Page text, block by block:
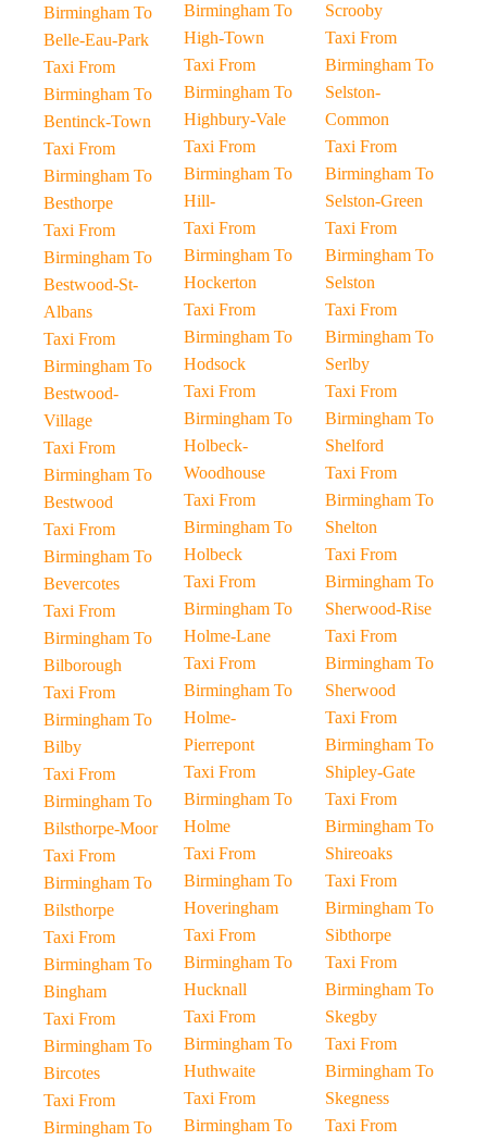
Birmingham To
Belle-Eau-Park
Taxi From
Birmingham To
Bentinck-Town
Taxi From
Birmingham To
Besthorpe
Taxi From
Birmingham To
Bestwood-St-
Albans
Taxi From
Birmingham To
Bestwood-
Village
Taxi From
Birmingham To
Bestwood
Taxi From
Birmingham To
Bevercotes
Taxi From
Birmingham To
Bilborough
Taxi From
Birmingham To
Bilby
Taxi From
Birmingham To
Bilsthorpe-Moor
Taxi From
Birmingham To
Bilsthorpe
Taxi From
Birmingham To
Bingham
Taxi From
Birmingham To
Bircotes
Taxi From
Birmingham To
Birmingham To
High-Town
Taxi From
Birmingham To
Highbury-Vale
Taxi From
Birmingham To
Hill-
Taxi From
Birmingham To
Hockerton
Taxi From
Birmingham To
Hodsock
Taxi From
Birmingham To
Holbeck-
Woodhouse
Taxi From
Birmingham To
Holbeck
Taxi From
Birmingham To
Holme-Lane
Taxi From
Birmingham To
Holme-
Pierrepont
Taxi From
Birmingham To
Holme
Taxi From
Birmingham To
Hoveringham
Taxi From
Birmingham To
Hucknall
Taxi From
Birmingham To
Huthwaite
Taxi From
Birmingham To
Scrooby
Taxi From
Birmingham To
Selston-
Common
Taxi From
Birmingham To
Selston-Green
Taxi From
Birmingham To
Selston
Taxi From
Birmingham To
Serlby
Taxi From
Birmingham To
Shelford
Taxi From
Birmingham To
Shelton
Taxi From
Birmingham To
Sherwood-Rise
Taxi From
Birmingham To
Sherwood
Taxi From
Birmingham To
Shipley-Gate
Taxi From
Birmingham To
Shireoaks
Taxi From
Birmingham To
Sibthorpe
Taxi From
Birmingham To
Skegby
Taxi From
Birmingham To
Skegness
Taxi From